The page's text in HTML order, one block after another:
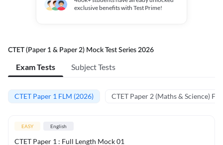
exclusive benefits with Test Prime!
CTET (Paper 1 & Paper 2) Mock Test Series 2026
Exam Tests Subject Tests
CTET Paper 1 FLM (2026) CTET Paper 2 (Maths & Science)
EASY English
CTET Paper 1 : Full Length Mock 01